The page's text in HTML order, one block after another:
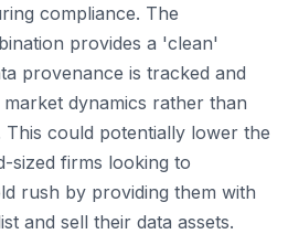
compliance. The
provides a 'clean'
provenance is tracked and
dynamics rather than
could potentially lower the
sized firms looking to
rush by providing them with
and sell their data assets.